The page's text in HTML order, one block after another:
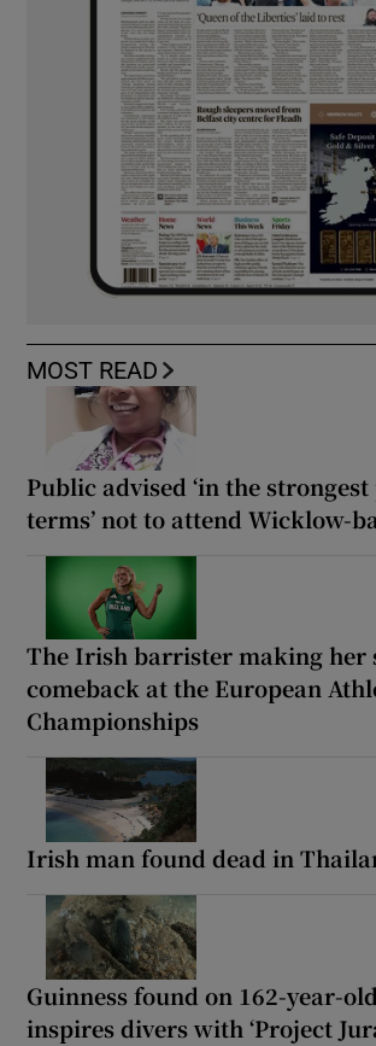
MOST READ
Public advised ‘in the
terms’ not to attend Wicklow-
The Irish barrister making her
comeback at the European
Championships
Irish man found dead in
Guinness found on 162-year-
inspires divers with ‘Project